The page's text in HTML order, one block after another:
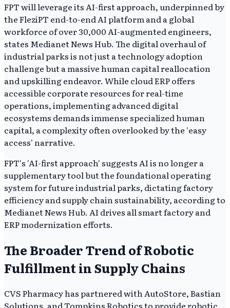
FPT will leverage its AI-first approach, underpinned by
the FleziPT end-to-end AI platform and a global
workforce of over 30,000 AI-augmented engineers,
states Medianet News Hub. The digital overhaul of
industrial parks is not just a technology adoption
challenge but a massive human capital reallocation
and upskilling endeavor. While cloud ERP offers
accessible corporate resources for real-time
operations, implementing advanced digital
ecosystems demands immense specialized human
capital, a complexity often overlooked by the 'easy
access' narrative.
FPT's 'AI-first approach' suggests AI is no longer a
supplementary tool but the foundational operating
system for future industrial parks, dictating factory
efficiency and supply chain sustainability, according to
Medianet News Hub. AI drives all smart factory and
ERP modernization efforts.
The Broader Trend of Robotic
Fulfillment in Supply Chains
CVS Pharmacy has partnered with AutoStore, Bastian